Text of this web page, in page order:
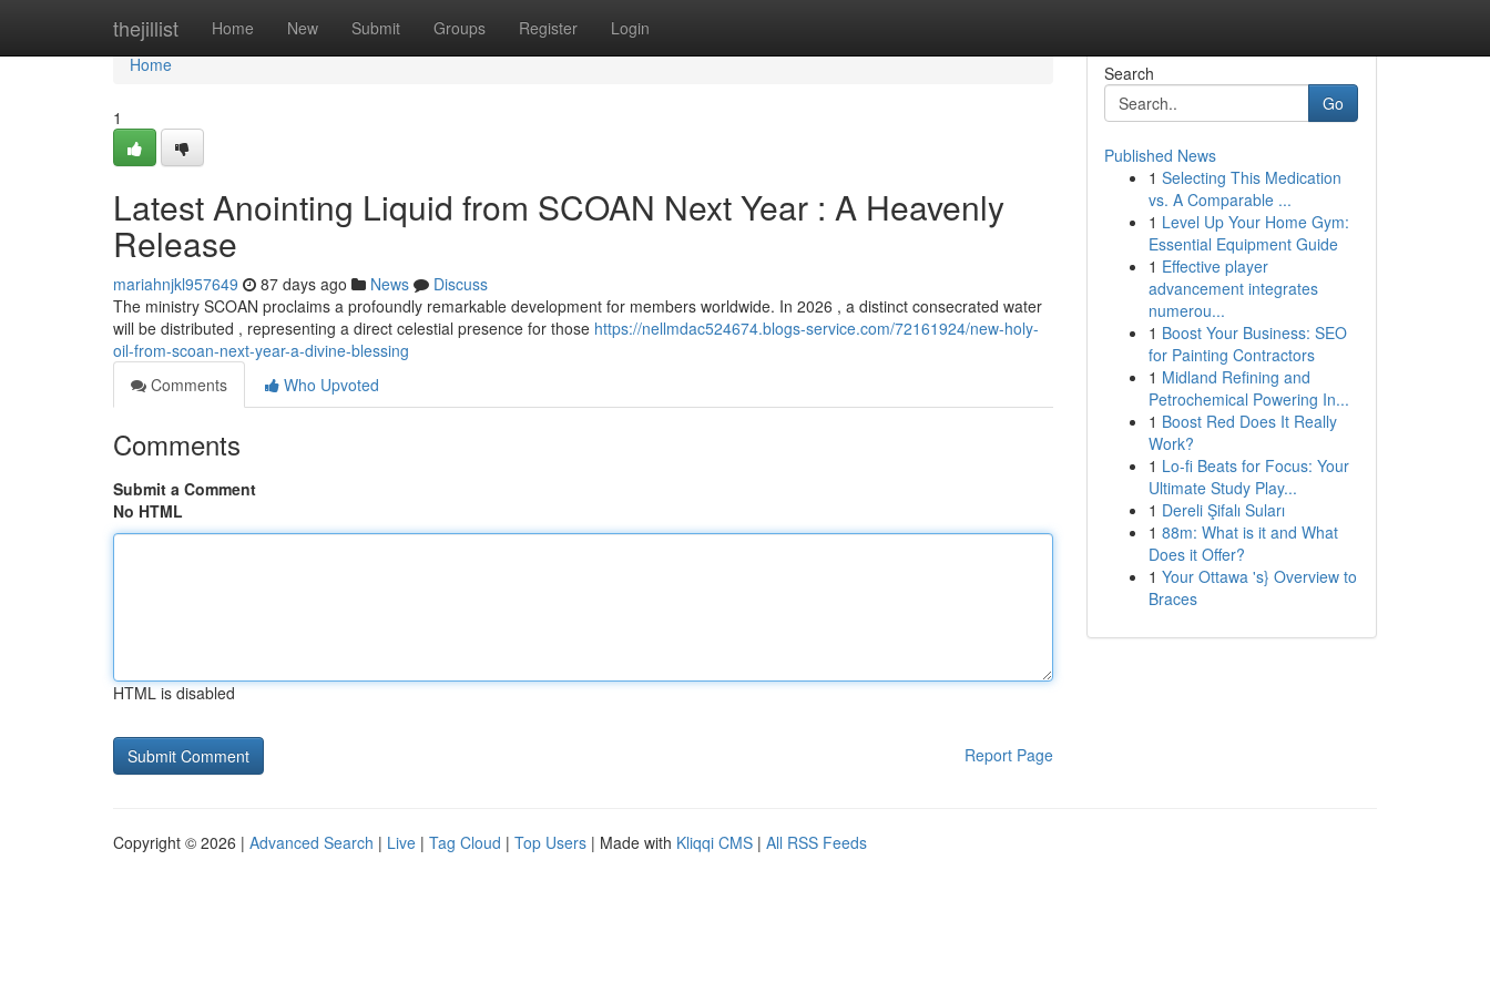
thejillist Home New Submit Groups Register Login
Home
Home
1
Latest Anointing Liquid from SCOAN Next Year : A Heavenly
Release
mariahnjkl957649 87 days ago News
Discuss
The ministry SCOAN proclaims a profoundly remarkable development for members worldwide. In 2026 , a distinct consecrated water
will be distributed , representing a direct celestial presence for those https://nellmdac524674.blogs-service.com/72161924/new-holy-
oil-from-scoan-next-year-a-divine-blessing
Comments
Who Upvoted
Comments
Submit a Comment
No HTML
HTML is disabled
Report Page
Search
Go
Published News
1 Selecting This Medication
vs. A Comparable ...
1 Level Up Your Home Gym:
Essential Equipment Guide
1 Effective player
advancement integrates
numerou...
1 Boost Your Business: SEO
for Painting Contractors
1 Midland Refining and
Petrochemical Powering In...
1 Boost Red Does It Really
Work?
1 Lo-fi Beats for Focus: Your
Ultimate Study Play...
1 Dereli Şifalı Suları
1 88m: What is it and What
Does it Offer?
1 Your Ottawa 's} Overview to
Braces
Copyright © 2026 | Advanced Search | Live | Tag Cloud | Top Users | Made with Kliqqi CMS | All RSS Feeds